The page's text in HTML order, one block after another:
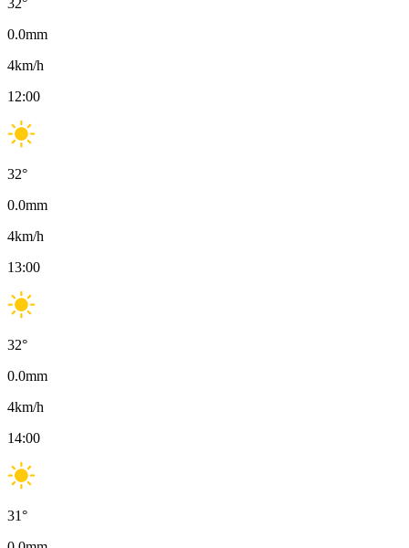
32°
0.0mm
4km/h
12:00
32°
0.0mm
4km/h
13:00
32°
0.0mm
4km/h
14:00
31°